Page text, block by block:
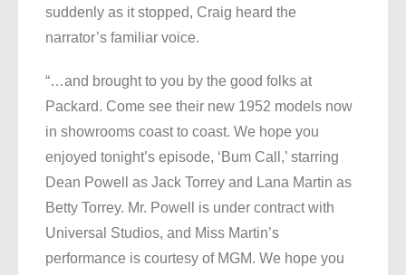
suddenly as it stopped, Craig heard the
narrator’s familiar voice.
“…and brought to you by the good folks at
Packard. Come see their new 1952 models now
in showrooms coast to coast. We hope you
enjoyed tonight’s episode, ‘Bum Call,’ starring
Dean Powell as Jack Torrey and Lana Martin as
Betty Torrey. Mr. Powell is under contract with
Universal Studios, and Miss Martin’s
performance is courtesy of MGM. We hope you